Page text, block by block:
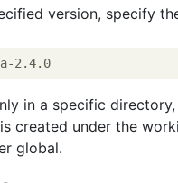
version, specify
in a specific
created under the
global.